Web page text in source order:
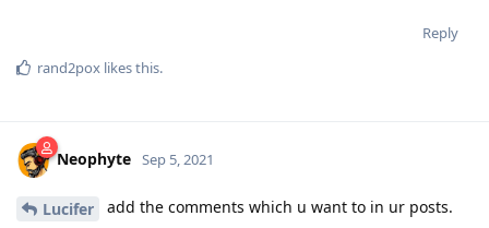
Reply
rand2pox likes this.
Neophyte Sep 5, 2021
Lucifer add the comments which u want to in ur posts.